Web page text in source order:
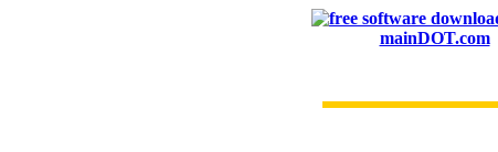
mainDOT.com